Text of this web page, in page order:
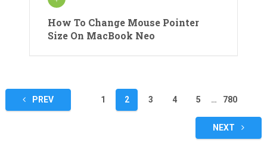
How To Change Mouse Pointer
Size On MacBook Neo
Posts
pagination
PREV 1 2 3 4 5 … 780
NEXT